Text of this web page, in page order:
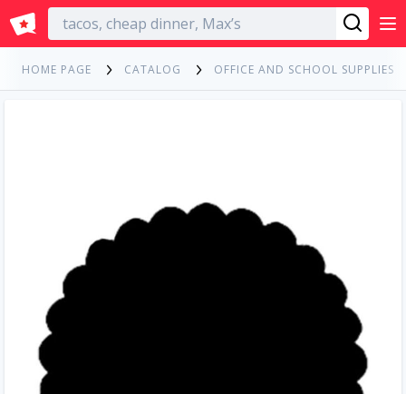
English
HOME PAGE CATALOG OFFICE AND SCHOOL SUPPLIES